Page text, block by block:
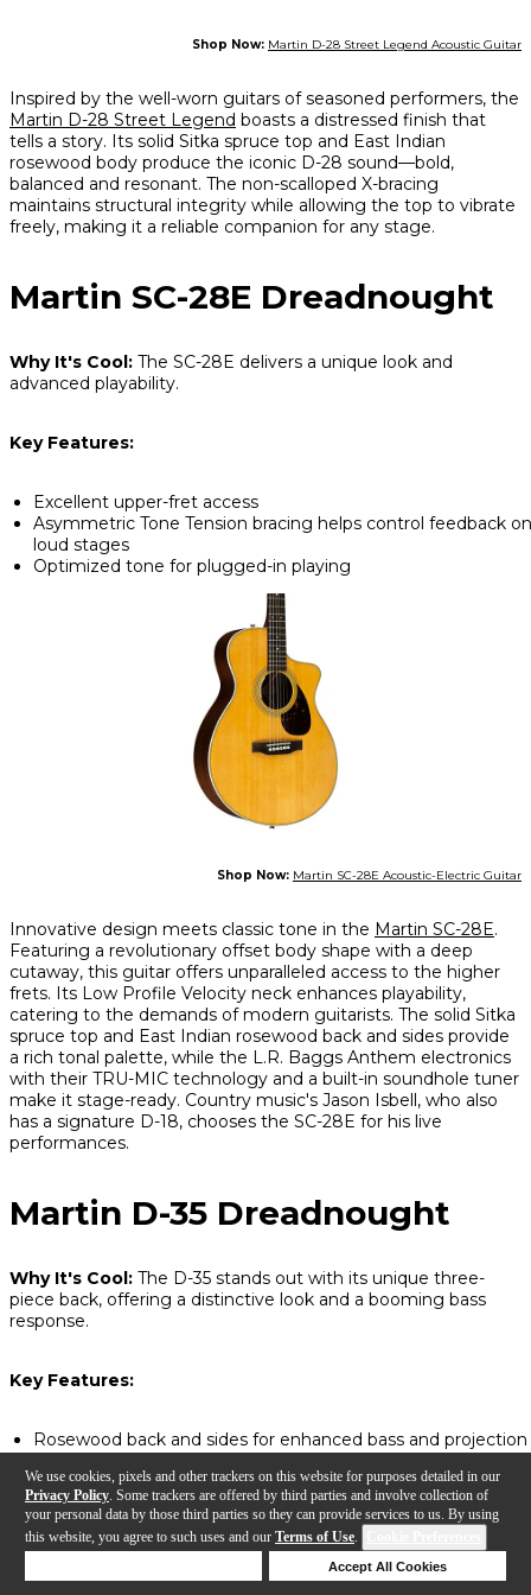
We use cookies, pixels and other trackers on this website for purposes detailed in our
Privacy Policy . Some trackers are offered by third parties and involve collection of
your personal data by those third parties so they can provide services to us. By using
this website, you agree to such uses and our Terms of Use.
Accept All Cookies
Shop Now: Martin D-28 Street Legend Acoustic Guitar
Inspired by the well-worn guitars of seasoned performers, the
Martin D-28 Street Legend boasts a distressed finish that
tells a story. Its solid Sitka spruce top and East Indian
rosewood body produce the iconic D-28 sound—bold,
balanced and resonant. The non-scalloped X-bracing
maintains structural integrity while allowing the top to vibrate
freely, making it a reliable companion for any stage.
Martin SC-28E Dreadnought
Why It's Cool: The SC-28E delivers a unique look and
advanced playability.
Key Features:
Excellent upper-fret access
Asymmetric Tone Tension bracing helps control feedback on
loud stages
Optimized tone for plugged-in playing
Shop Now: Martin SC-28E Acoustic-Electric Guitar
Innovative design meets classic tone in the Martin SC-28E.
Featuring a revolutionary offset body shape with a deep
cutaway, this guitar offers unparalleled access to the higher
frets. Its Low Profile Velocity neck enhances playability,
catering to the demands of modern guitarists. The solid Sitka
spruce top and East Indian rosewood back and sides provide
a rich tonal palette, while the L.R. Baggs Anthem electronics
with their TRU-MIC technology and a built-in soundhole tuner
make it stage-ready. Country music's Jason Isbell, who also
has a signature D-18, chooses the SC-28E for his live
performances.
Martin D-35 Dreadnought
Why It's Cool: The D-35 stands out with its unique three-
piece back, offering a distinctive look and a booming bass
response.
Key Features:
Rosewood back and sides for enhanced bass and projection
Classic Martin dreadnought sound with a touch more low-
depth